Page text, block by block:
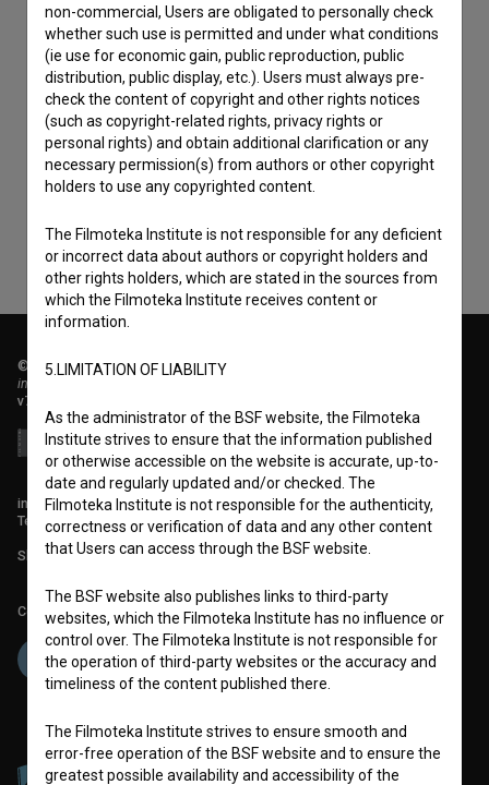
I agree to theterms of serviceand give my
consentto collect, store and process my personal
data.
© 2018-2026, Filmoteka,
institute for promoting film culture
v7.151.0
info@filmoteka.si
Technical support: podpora@bsf.si
Slovenian Film Database publication number: ISSN 2670-787X
Co-funded by:
non-commercial, Users are obligated to personally check
whether such use is permitted and under what conditions
(ie use for economic gain, public reproduction, public
distribution, public display, etc.). Users must always pre-
check the content of copyright and other rights notices
(such as copyright-related rights, privacy rights or
personal rights) and obtain additional clarification or any
necessary permission(s) from authors or other copyright
holders to use any copyrighted content.
The Filmoteka Institute is not responsible for any deficient
or incorrect data about authors or copyright holders and
other rights holders, which are stated in the sources from
which the Filmoteka Institute receives content or
information.
5.LIMITATION OF LIABILITY
As the administrator of the BSF website, the Filmoteka
Institute strives to ensure that the information published
or otherwise accessible on the website is accurate, up-to-
date and regularly updated and/or checked. The
Filmoteka Institute is not responsible for the authenticity,
correctness or verification of data and any other content
that Users can access through the BSF website.
The BSF website also publishes links to third-party
websites, which the Filmoteka Institute has no influence or
control over. The Filmoteka Institute is not responsible for
the operation of third-party websites or the accuracy and
timeliness of the content published there.
The Filmoteka Institute strives to ensure smooth and
error-free operation of the BSF website and to ensure the
greatest possible availability and accessibility of the